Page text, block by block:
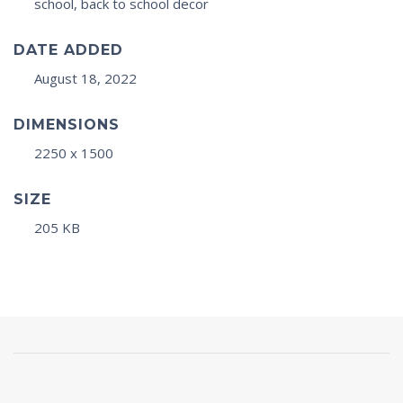
DATE ADDED
August 18, 2022
DIMENSIONS
2250 x 1500
SIZE
205 KB